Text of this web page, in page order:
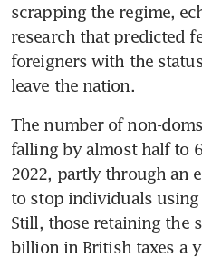
scrapping the regime,
research that predicted
foreigners with the
leave the nation.
The number of non-
falling by almost half to
2022, partly through an
to stop individuals
Still, those retaining the
billion in British taxes a